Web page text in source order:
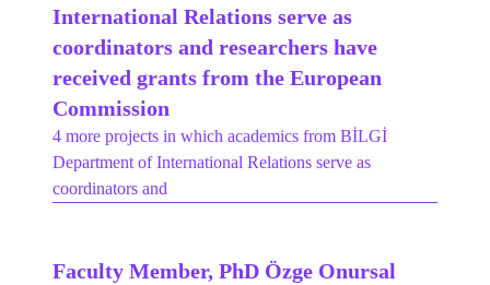
International Relations serve as
coordinators and researchers have
received grants from the European
Commission
4 more projects in which academics from BİLGİ
Department of International Relations serve as
coordinators and
Faculty Member, PhD Özge Onursal